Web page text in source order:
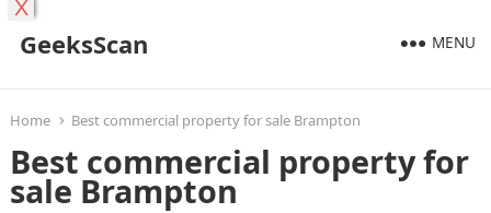
GeeksScan MENU
Home Best commercial property for sale Brampton
Best commercial property for
sale Brampton
X